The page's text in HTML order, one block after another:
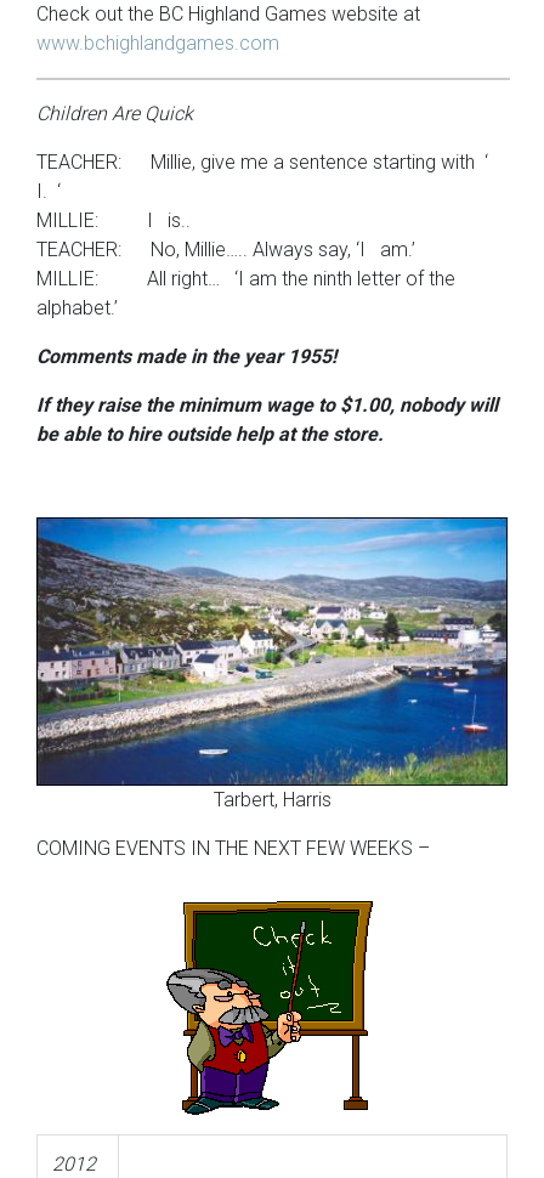
Check out the BC Highland Games website at
www.bchighlandgames.com
Children Are Quick
TEACHER: Millie, give me a sentence starting with ‘
I. ‘
MILLIE: I is..
TEACHER: No, Millie….. Always say, ‘I am.’
MILLIE: All right… ‘I am the ninth letter of the
alphabet.’
Comments made in the year 1955!
If they raise the minimum wage to $1.00, nobody will
be able to hire outside help at the store.
Tarbert, Harris
COMING EVENTS IN THE NEXT FEW WEEKS –
2012